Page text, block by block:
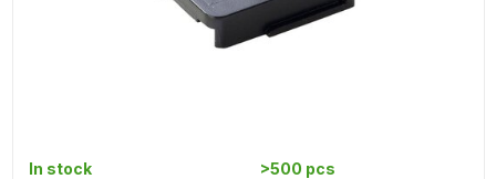
In stock >500 pcs